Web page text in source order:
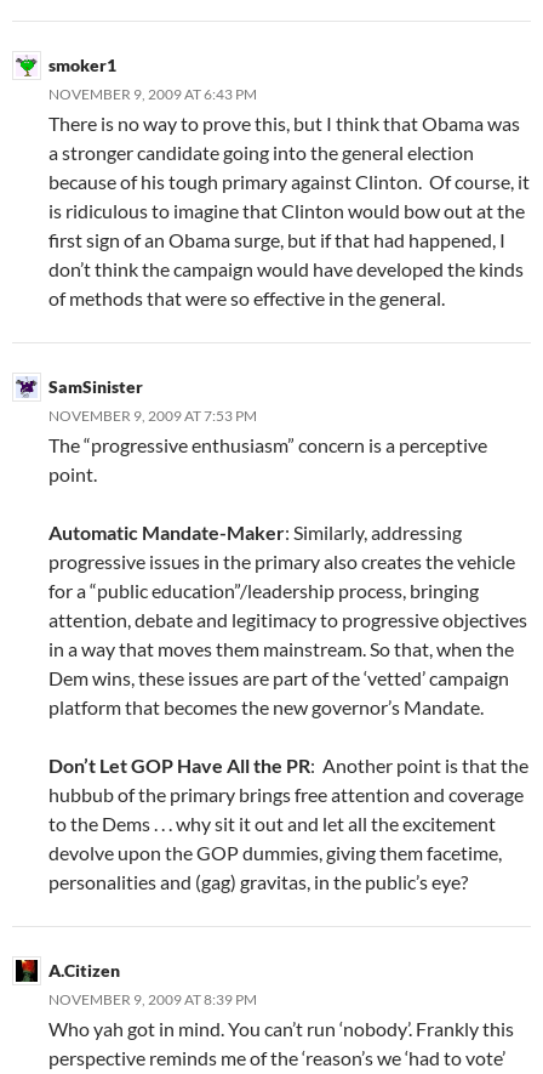
smoker1
NOVEMBER 9, 2009 AT 6:43 PM
There is no way to prove this, but I think that Obama was
a stronger candidate going into the general election
because of his tough primary against Clinton. Of course, it
is ridiculous to imagine that Clinton would bow out at the
first sign of an Obama surge, but if that had happened, I
don’t think the campaign would have developed the kinds
of methods that were so effective in the general.
SamSinister
NOVEMBER 9, 2009 AT 7:53 PM
The “progressive enthusiasm” concern is a perceptive
point.
Automatic Mandate-Maker: Similarly, addressing
progressive issues in the primary also creates the vehicle
for a “public education”/leadership process, bringing
attention, debate and legitimacy to progressive objectives
in a way that moves them mainstream. So that, when the
Dem wins, these issues are part of the ‘vetted’ campaign
platform that becomes the new governor’s Mandate.
Don’t Let GOP Have All the PR: Another point is that the
hubbub of the primary brings free attention and coverage
to the Dems . . . why sit it out and let all the excitement
devolve upon the GOP dummies, giving them facetime,
personalities and (gag) gravitas, in the public’s eye?
A.Citizen
NOVEMBER 9, 2009 AT 8:39 PM
Who yah got in mind. You can’t run ‘nobody’. Frankly this
perspective reminds me of the ‘reason’s we ‘had to vote’